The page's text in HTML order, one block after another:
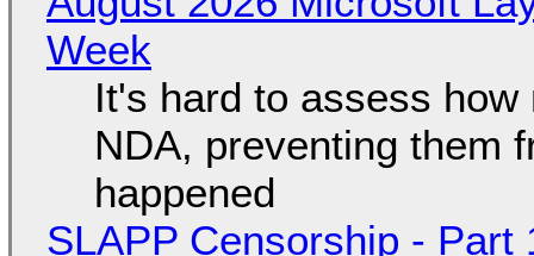
Week
It's hard to assess
NDA, preventing them
happened
SLAPP Censorship -